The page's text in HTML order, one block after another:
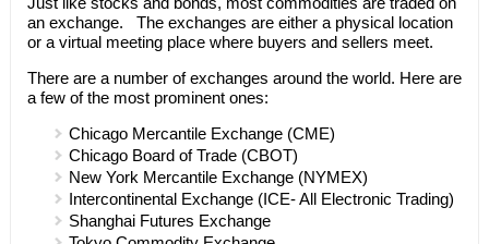
an exchange. The exchanges are either a physical location
or a virtual meeting place where buyers and sellers meet.
There are a number of exchanges around the world. Here are
a few of the most prominent ones:
Chicago Mercantile Exchange (CME)
Chicago Board of Trade (CBOT)
New York Mercantile Exchange (NYMEX)
Intercontinental Exchange (ICE- All Electronic Trading)
Shanghai Futures Exchange